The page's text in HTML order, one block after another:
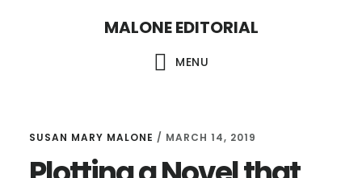
MALONE EDITORIAL
MENU
SUSAN MARY MALONE / MARCH 14, 2019